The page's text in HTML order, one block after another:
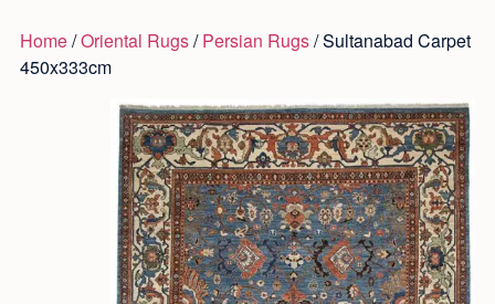
Home/Oriental Rugs/Persian Rugs/ Sultanabad Carpet
450x333cm